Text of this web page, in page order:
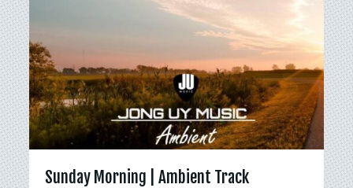
Sunday Morning | Ambient Track